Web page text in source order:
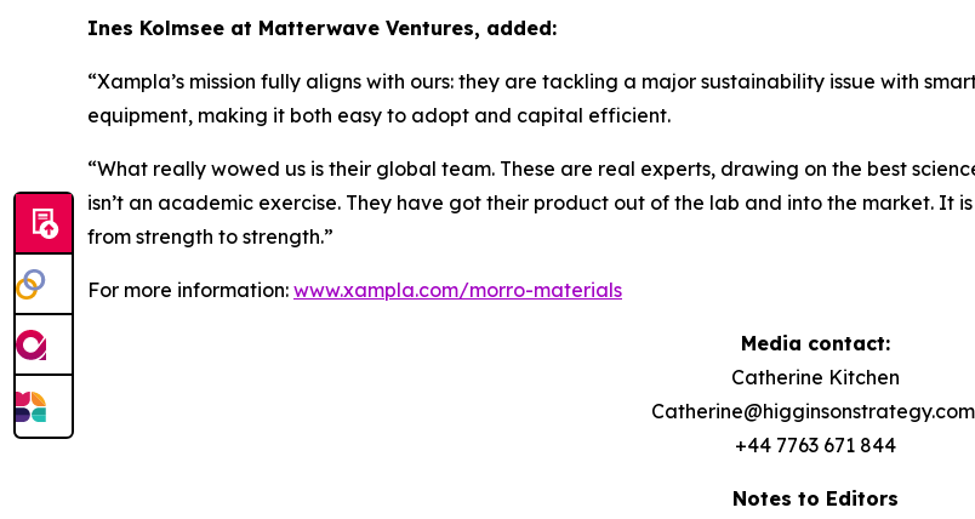
Ines Kolmsee at Matterwave Ventures, added:
“Xampla’s mission fully aligns with ours: they are tackling a major sustainability issue with
equipment, making it both easy to adopt and capital efficient.
“What really wowed us is their global team. These are real experts, drawing on the best
isn’t an academic exercise. They have got their product out of the lab and into the market. It
from strength to strength.”
For more information: www.xampla.com/morro-materials
Media contact:
Catherine Kitchen
Catherine@higginsonstrategy.com
+44 7763 671 844
Notes to Editors